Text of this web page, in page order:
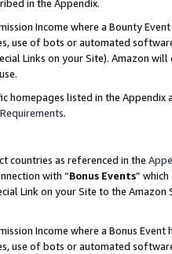
in the Appendix.
Income where a Bounty
use of bots or automated
Links on your Site). Amazon
homepages listed in the
.
countries as referenced in the
with “Bonus Events”
Link on your Site to the
Income where a Bonus
use of bots or automated